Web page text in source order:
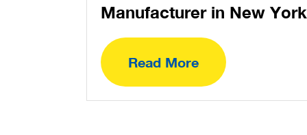
Manufacturer in New York
Read More